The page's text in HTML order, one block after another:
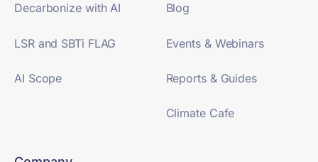
Decarbonize with AI
LSR and SBTi FLAG
AI Scope
Blog
Events & Webinars
Reports & Guides
Climate Cafe